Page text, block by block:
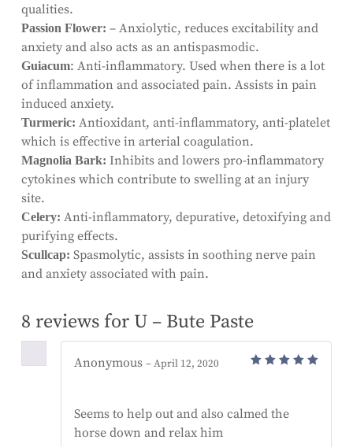
qualities.
Passion Flower: – Anxiolytic, reduces excitability and
anxiety and also acts as an antispasmodic.
Guiacum: Anti-inflammatory. Used when there is a lot
of inflammation and associated pain. Assists in pain
induced anxiety.
Turmeric: Antioxidant, anti-inflammatory, anti-platelet
which is effective in arterial coagulation.
Magnolia Bark: Inhibits and lowers pro-inflammatory
cytokines which contribute to swelling at an injury
site.
Celery: Anti-inflammatory, depurative, detoxifying and
purifying effects.
Scullcap: Spasmolytic, assists in soothing nerve pain
and anxiety associated with pain.
8 reviews for U – Bute Paste
Anonymous –April 12, 2020
Seems to help out and also calmed the
horse down and relax him